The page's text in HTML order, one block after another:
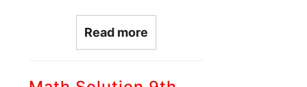
Read more